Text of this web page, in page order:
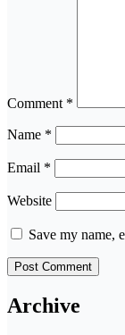
Comment *
Name *
Email *
Website
Save my name,
Archive